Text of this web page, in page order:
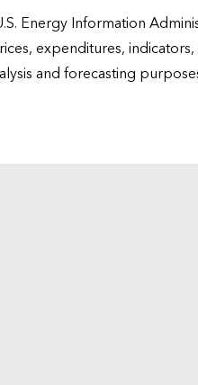
Energy Information
expenditures,
and forecasting